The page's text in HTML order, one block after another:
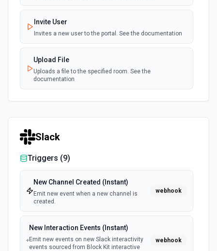
Invite User
Invites a new user to the portal. See the documentation
Upload File
Uploads a file to the specified room. See the
documentation
Slack
Triggers (9)
New Channel Created (Instant)
Emit new event when a new channel is
created.
webhook
New Interaction Events (Instant)
Emit new events on new Slack interactivity
events sourced from Block Kit interactive
webhook